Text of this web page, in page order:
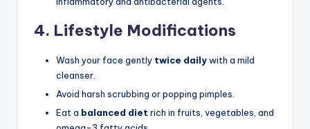
4. Lifestyle Modifications
Wash your face gently twice dailywith a mild
cleanser.
Avoid harsh scrubbing or popping pimples.
Eat a balanced diet rich in fruits, vegetables, and